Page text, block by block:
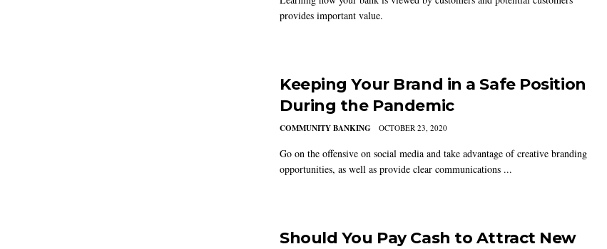
provides important value.
Keeping Your Brand in a Safe Position
During the Pandemic
COMMUNITY BANKING OCTOBER 23, 2020
Go on the offensive on social media and take advantage of creative branding
opportunities, as well as provide clear communications ...
Should You Pay Cash to Attract New